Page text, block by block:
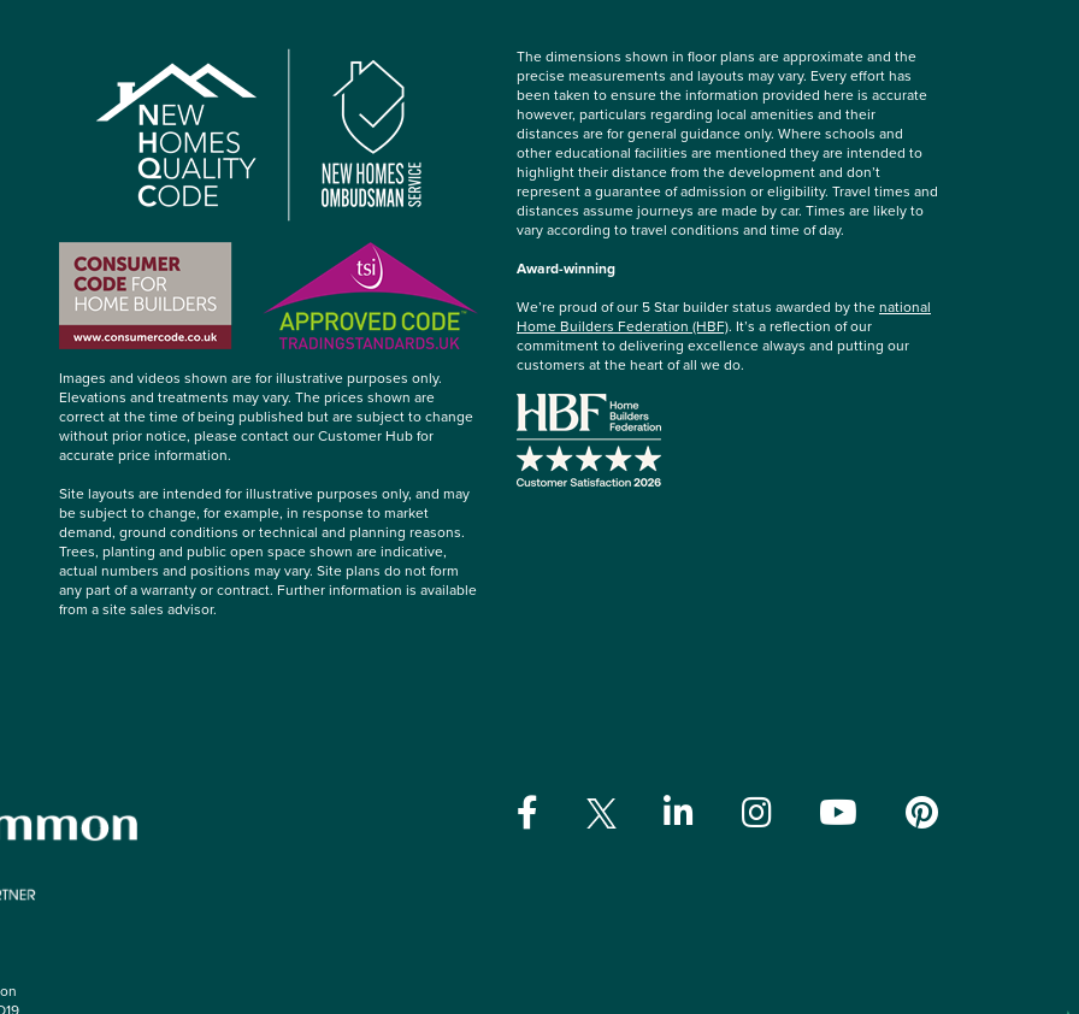
Images and videos shown are for illustrative purposes only.
Elevations and treatments may vary. The prices shown are
correct at the time of being published but are subject to change
without prior notice, please contact our Customer Hub for
accurate price information.
Site layouts are intended for illustrative purposes only, and may
be subject to change, for example, in response to market
demand, ground conditions or technical and planning reasons.
Trees, planting and public open space shown are indicative,
actual numbers and positions may vary. Site plans do not form
any part of a warranty or contract. Further information is available
from a site sales advisor.
The dimensions shown in floor plans are approximate and the
precise measurements and layouts may vary. Every effort has
been taken to ensure the information provided here is accurate
however, particulars regarding local amenities and their
distances are for general guidance only. Where schools and
other educational facilities are mentioned they are intended to
highlight their distance from the development and don’t
represent a guarantee of admission or eligibility. Travel times and
distances assume journeys are made by car. Times are likely to
vary according to travel conditions and time of day.
Award-winning
We’re proud of our 5 Star builder status awarded by thenational
Home Builders Federation (HBF). It’s a reflection of our
commitment to delivering excellence always and putting our
customers at the heart of all we do.